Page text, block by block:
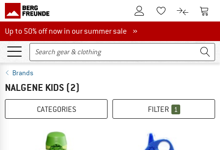
To Customer Account
To Wishlist.To product
To
Up to 50% off now in our summer sale
Up to 50% off now in our summer sale »
Brands
NALGENE KIDS (2)
CATEGORIES FILTER 1